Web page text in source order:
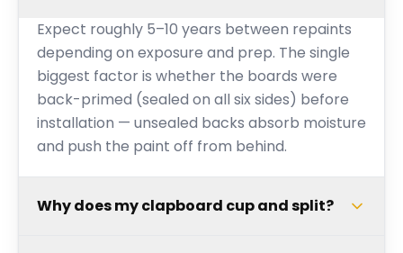
Expect roughly 5–10 years between repaints
depending on exposure and prep. The single
biggest factor is whether the boards were
back-primed (sealed on all six sides) before
installation — unsealed backs absorb moisture
and push the paint off from behind.
Why does my clapboard cup and split?